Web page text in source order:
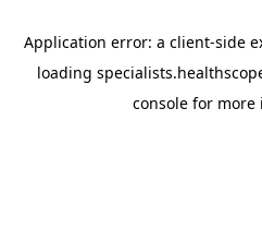
Application error: a client-side
loading
console for more